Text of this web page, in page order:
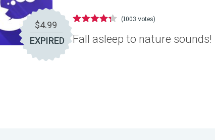
$4.99
EXPIRED
(1003 votes)
Fall asleep to nature